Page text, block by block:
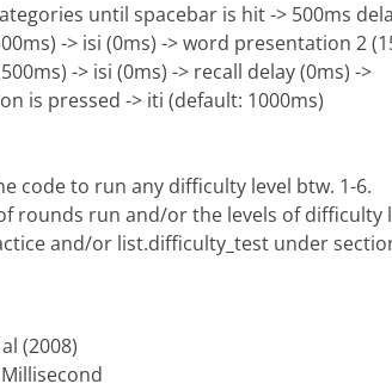
until spacebar is hit -> 500ms
-> isi (0ms) -> word presentation 2
-> isi (0ms) -> recall delay (0ms) ->
is pressed -> iti (default: 1000ms)
code to run any difficulty level btw. 1-6.
rounds run and/or the levels of difficulty
and/or list.difficulty_test under
(2008)